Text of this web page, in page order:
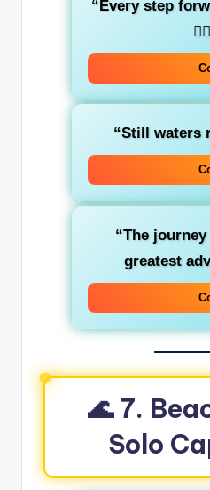
“Every step
“Still waters
“The
greatest
🌊 7.
Solo